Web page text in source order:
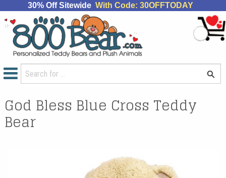
30% Off Sitewide With Code: 30OFFTODAY
God Bless Blue Cross Teddy
Bear